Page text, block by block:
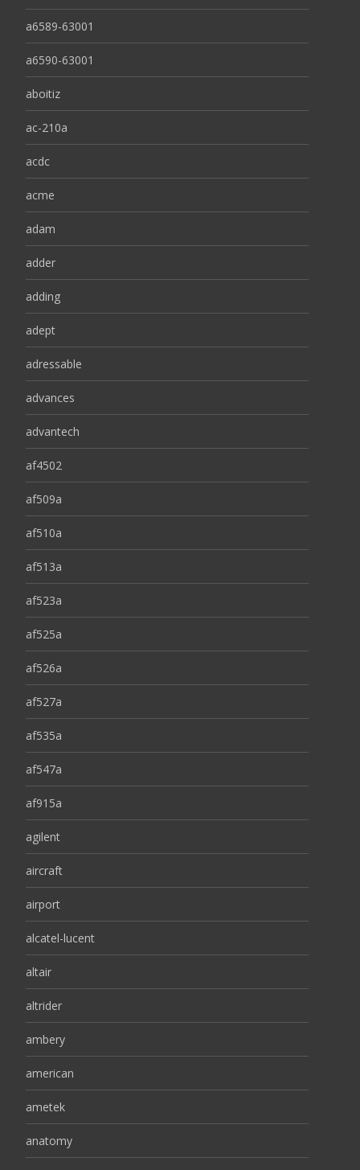
a6589-63001
a6590-63001
aboitiz
ac-210a
acdc
acme
adam
adder
adding
adept
adressable
advances
advantech
af4502
af509a
af510a
af513a
af523a
af525a
af526a
af527a
af535a
af547a
af915a
agilent
aircraft
airport
alcatel-lucent
altair
altrider
ambery
american
ametek
anatomy